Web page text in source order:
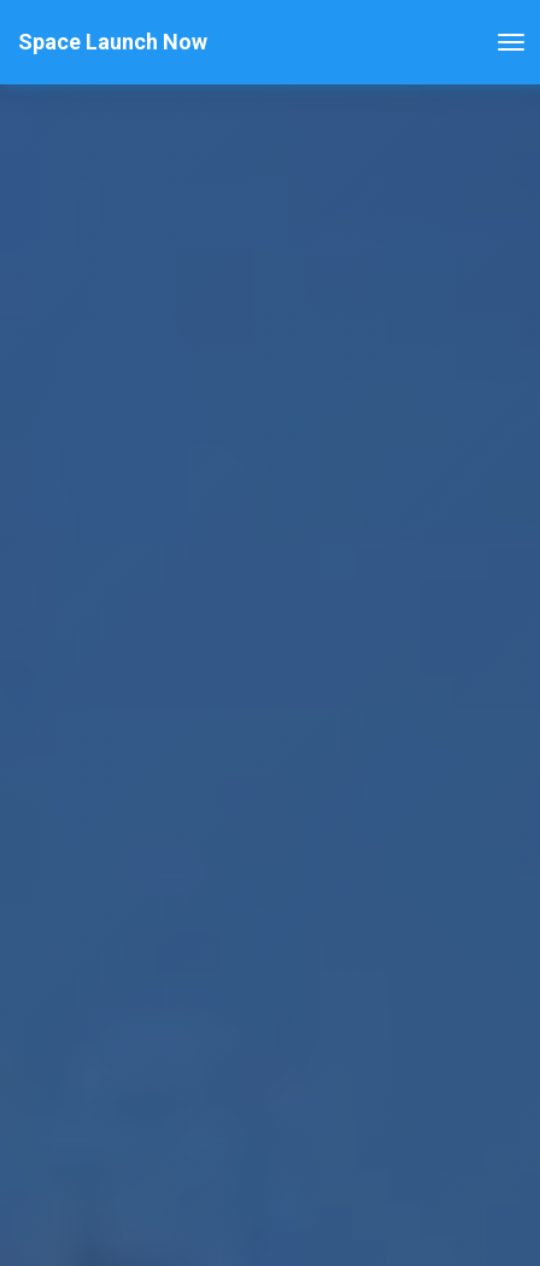
Space Launch Now